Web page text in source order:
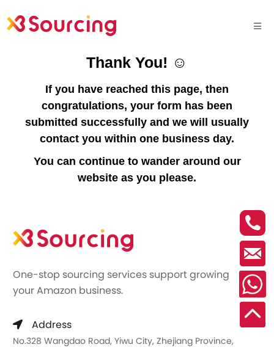
Thank You! ☺
If you have reached this page, then
congratulations, your form has been
submitted successfully and we will usually
contact you within one business day.
You can continue to wander around our
website as you please.
One-stop sourcing services support growing
your Amazon business.
Address
No.328 Wangdao Road, Yiwu City, Zhejiang Province,